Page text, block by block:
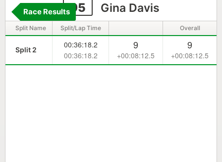
95 Gina Davis
Race Results
Split Name Split/Lap Time Overall
Split 2
00:36:18.2
00:36:18.2
9
+00:08:12.5
9
+00:08:12.5